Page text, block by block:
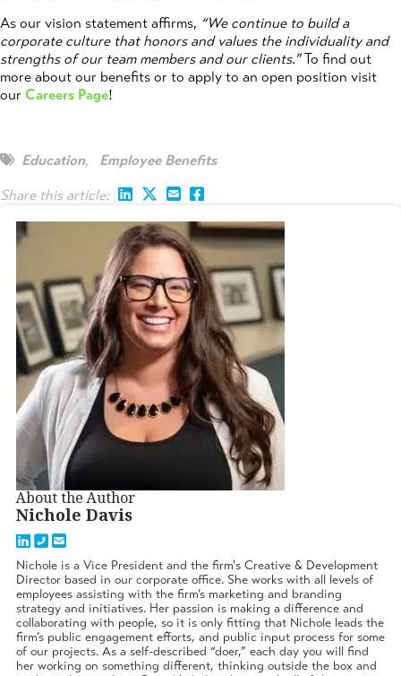
As our vision statement affirms, “We continue to build a
corporate culture that honors and values the individuality and
strengths of our team members and our clients.”To find out
more about our benefits or to apply to an open position visit
our Careers Page!
Education, Employee Benefits
Share this article:
About the Author
Nichole Davis
Nichole is a Vice President and the firm's Creative & Development
Director based in our corporate office. She works with all levels of
employees assisting with the firm’s marketing and branding
strategy and initiatives. Her passion is making a difference and
collaborating with people, so it is only fitting that Nichole leads the
firm’s public engagement efforts, and public input process for some
of our projects. As a self-described “doer,” each day you will find
her working on something different, thinking outside the box and